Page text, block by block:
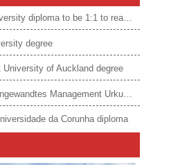
How to create Baylor University diploma to be 1:1 to real ones
degree
of Auckland degree
Order a Hochschule für angewandtes Management Urkunde online
da Corunha diploma